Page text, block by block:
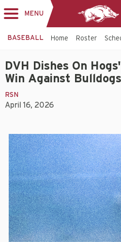
MENU
BASEBALL Home Roster
DVH Dishes On
Win Against Bulldogs
RSN
April 16, 2026